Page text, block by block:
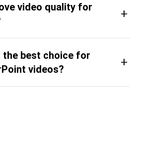
video quality for
+
the best choice for
videos?
+